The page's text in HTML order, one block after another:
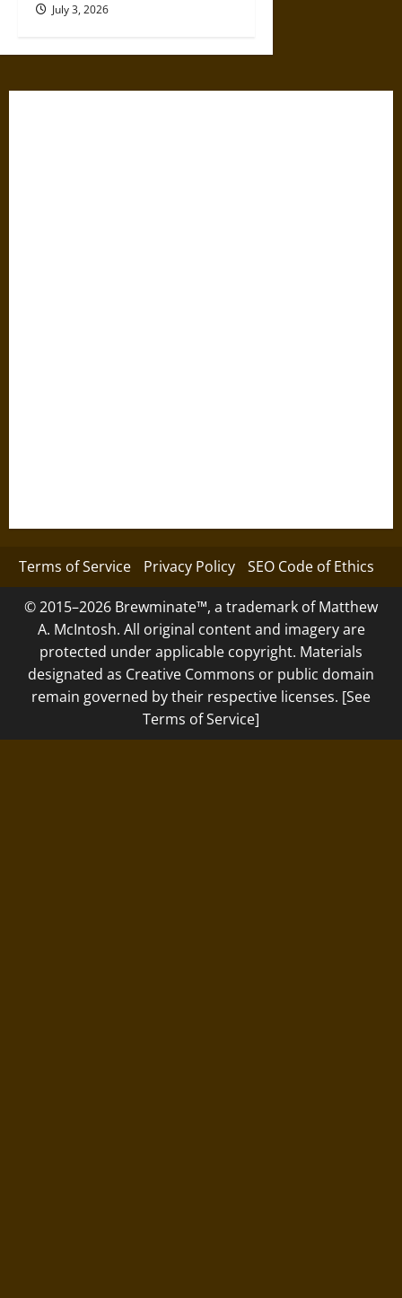
July 3, 2026
Terms of Service Privacy Policy SEO Code of Ethics
© 2015–2026 Brewminate™, a trademark of Matthew
A. McIntosh. All original content and imagery are
protected under applicable copyright. Materials
designated as Creative Commons or public domain
remain governed by their respective licenses. [See
Terms of Service]